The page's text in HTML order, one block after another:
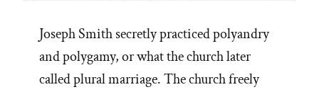
Joseph Smith secretly practiced polyandry
and polygamy, or what the church later
called plural marriage. The church freely